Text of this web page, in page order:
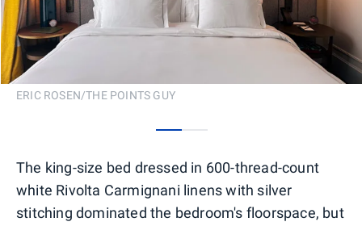
ERIC ROSEN/THE POINTS GUY
The king-size bed dressed in 600-thread-count
white Rivolta Carmignani linens with silver
stitching dominated the bedroom's floorspace, but